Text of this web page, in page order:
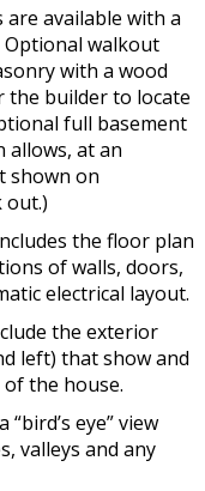
are available with a
Optional walkout
with a wood
the builder to locate
full basement
allows, at an
shown on
out.)
the floor plan
of walls, doors,
electrical layout.
the exterior
left) that show and
the house.
eye” view
valleys and any